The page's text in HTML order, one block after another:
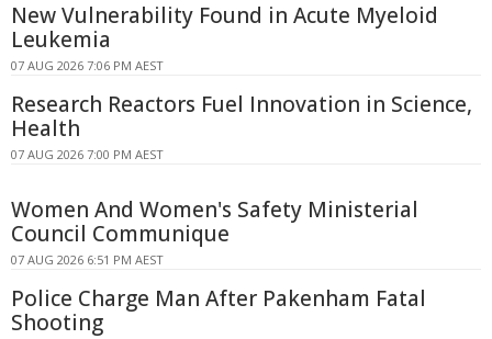
New Vulnerability Found in Acute Myeloid
Leukemia
07 AUG 2026 7:06 PM AEST
Research Reactors Fuel Innovation in Science,
Health
07 AUG 2026 7:00 PM AEST
Women And Women's Safety Ministerial
Council Communique
07 AUG 2026 6:51 PM AEST
Police Charge Man After Pakenham Fatal
Shooting